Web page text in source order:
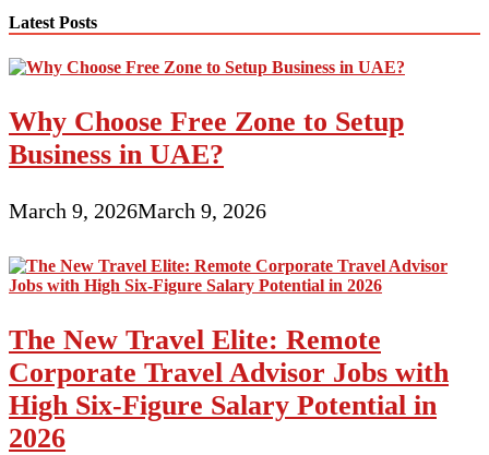
Aero
Is
A
Vintage
Worth
Owning
Latest Posts
Why Choose Free Zone to Setup
Business in UAE?
March 9, 2026March 9, 2026
The New Travel Elite: Remote
Corporate Travel Advisor Jobs with
High Six-Figure Salary Potential in
2026